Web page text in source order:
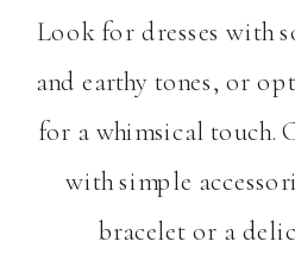
Look for dresses with
and earthy tones, or
for a whimsical touch.
with simple
bracelet or a